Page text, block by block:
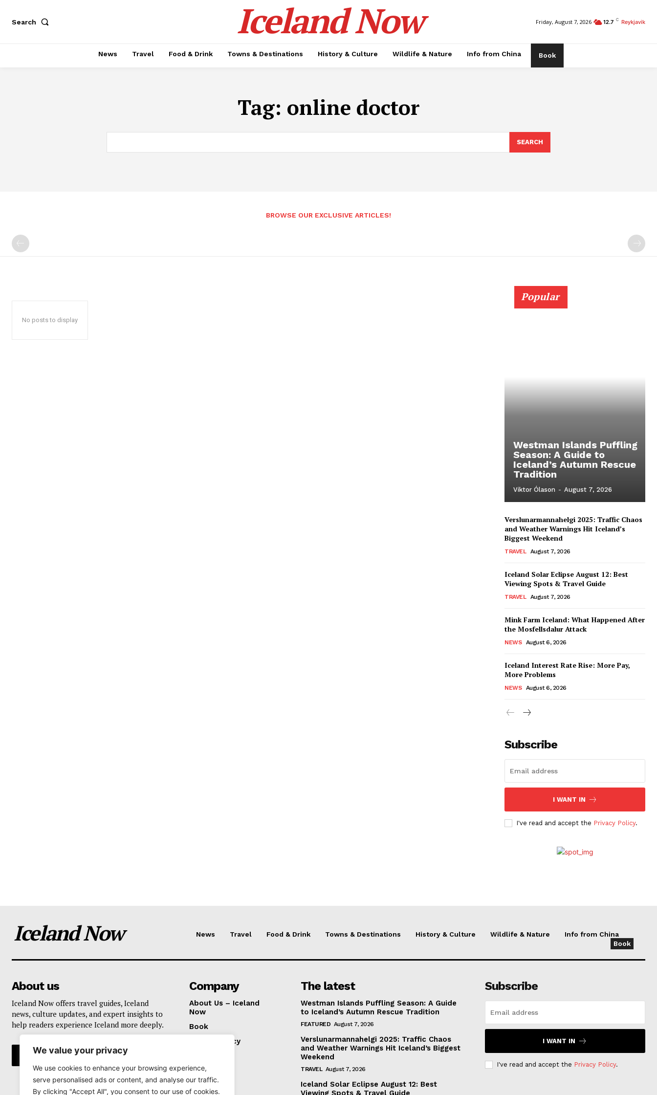
We value your privacy
We use cookies to enhance your browsing experience,
serve personalised ads or content, and analyse our traffic.
By clicking "Accept All", you consent to our use of cookies.
Search Iceland Now Friday, August 7, 2026 12.7 C Reykjavik
News Travel Food & Drink Towns & Destinations History & Culture Wildlife & Nature Info from China Book
Tag: online doctor
SEARCH
BROWSE OUR EXCLUSIVE ARTICLES!
No posts to display
Popular
Westman Islands Puffling
Season: A Guide to
Iceland’s Autumn Rescue
Tradition
Viktor Ólason - August 7, 2026
Verslunarmannahelgi 2025: Traffic Chaos
and Weather Warnings Hit Iceland’s
Biggest Weekend
TRAVEL August 7, 2026
Iceland Solar Eclipse August 12: Best
Viewing Spots & Travel Guide
TRAVEL August 7, 2026
Mink Farm Iceland: What Happened After
the Mosfellsdalur Attack
NEWS August 6, 2026
Iceland Interest Rate Rise: More Pay,
More Problems
NEWS August 6, 2026
Subscribe
I WANT IN
I've read and accept the Privacy Policy.
Iceland Now News Travel Food & Drink Towns & Destinations History & Culture Wildlife & Nature
Info from China
Book
About us
Iceland Now offers travel guides, Iceland
news, culture updates, and expert insights to
help readers experience Iceland more deeply.
Company
About Us – Iceland
Now
Book
Privacy Policy
The latest
Westman Islands Puffling Season: A Guide
to Iceland’s Autumn Rescue Tradition
FEATURED August 7, 2026
Verslunarmannahelgi 2025: Traffic Chaos
and Weather Warnings Hit Iceland’s Biggest
Weekend
TRAVEL August 7, 2026
Iceland Solar Eclipse August 12: Best
Viewing Spots & Travel Guide
Subscribe
I WANT IN
I've read and accept the Privacy Policy.